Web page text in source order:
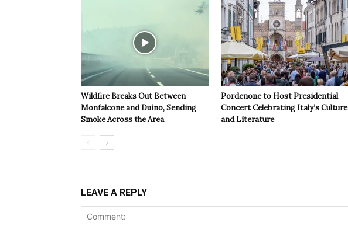
Wildfire Breaks Out Between
Monfalcone and Duino, Sending
Smoke Across the Area
Pordenone to Host Presidential
Concert Celebrating Italy’s Culture
and Literature
LEAVE A REPLY